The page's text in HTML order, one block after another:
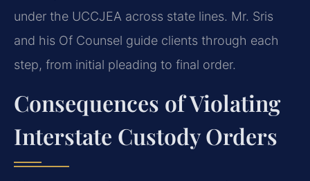
under the UCCJEA across state lines. Mr. Sris
and his Of Counsel guide clients through each
step, from initial pleading to final order.
Consequences of Violating
Interstate Custody Orders